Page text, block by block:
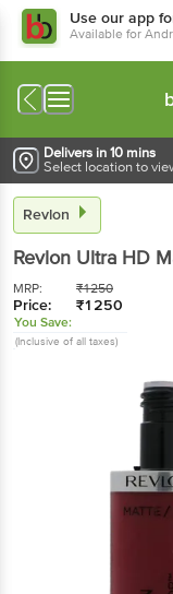
Use our app
Available for
Delivers in 10 mins
Select location to
Revlon
Revlon Ultra HD
MRP: ₹1250
Price: ₹1250
You Save:
(Inclusive of all taxes)